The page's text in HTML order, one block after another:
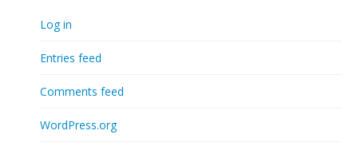
Log in
Entries feed
Comments feed
WordPress.org